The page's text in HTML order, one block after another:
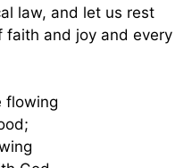
law, and let us rest
and joy and every
flowing